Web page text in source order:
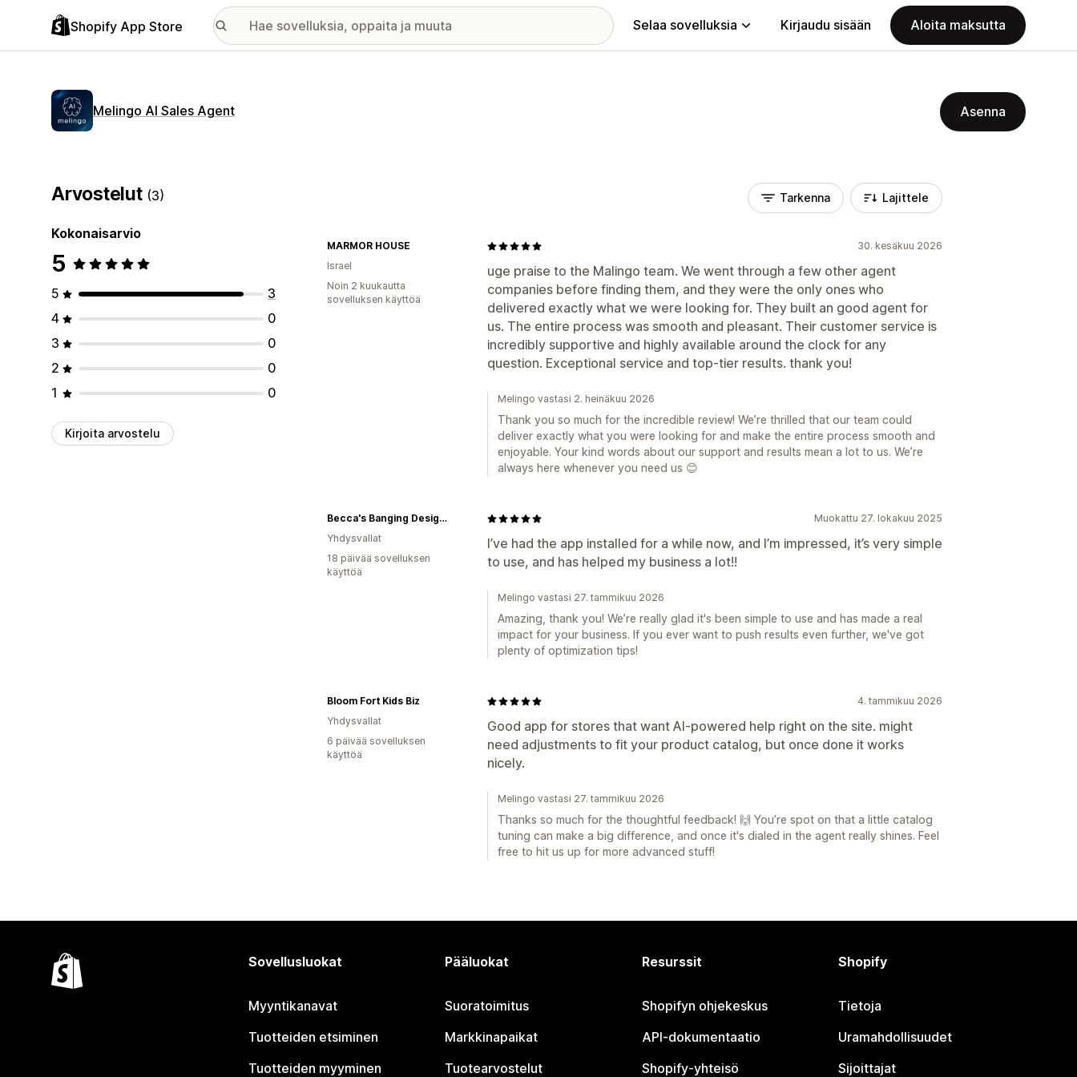
Shopify App Store Selaa sovelluksia Kirjaudu sisään Aloita maksutta
Melingo AI Sales Agent Asenna
Arvostelut (3)
Kokonaisarvio
5
5
3
4
0
3
0
2
0
1
0
Kirjoita arvostelu
Tarkenna Lajittele
30. kesäkuu 2026
uge praise to the Malingo team. We went through a few other agent
companies before finding them, and they were the only ones who
delivered exactly what we were looking for. They built an good agent for
us. The entire process was smooth and pleasant. Their customer service is
incredibly supportive and highly available around the clock for any
question. Exceptional service and top-tier results. thank you!
MARMOR HOUSE
Israel
Noin 2 kuukautta
sovelluksen käyttöä
Melingo vastasi 2. heinäkuu 2026
Thank you so much for the incredible review! We’re thrilled that our team could
deliver exactly what you were looking for and make the entire process smooth and
enjoyable. Your kind words about our support and results mean a lot to us. We’re
always here whenever you need us 😊
Muokattu 27. lokakuu 2025
I’ve had the app installed for a while now, and I’m impressed, it’s very simple
to use, and has helped my business a lot!!
Becca's Banging Designs
Yhdysvallat
18 päivää sovelluksen
käyttöä
Melingo vastasi 27. tammikuu 2026
Amazing, thank you! We’re really glad it's been simple to use and has made a real
impact for your business. If you ever want to push results even further, we've got
plenty of optimization tips!
4. tammikuu 2026
Good app for stores that want AI-powered help right on the site. might
need adjustments to fit your product catalog, but once done it works
nicely.
Bloom Fort Kids Biz
Yhdysvallat
6 päivää sovelluksen
käyttöä
Melingo vastasi 27. tammikuu 2026
Thanks so much for the thoughtful feedback! 🙌 You’re spot on that a little catalog
tuning can make a big difference, and once it's dialed in the agent really shines. Feel
free to hit us up for more advanced stuff!
Sovellusluokat
Myyntikanavat
Tuotteiden etsiminen
Tuotteiden myyminen
Pääluokat
Suoratoimitus
Markkinapaikat
Tuotearvostelut
Resurssit
Shopifyn ohjekeskus
API-dokumentaatio
Shopify-yhteisö
Shopify
Tietoja
Uramahdollisuudet
Sijoittajat